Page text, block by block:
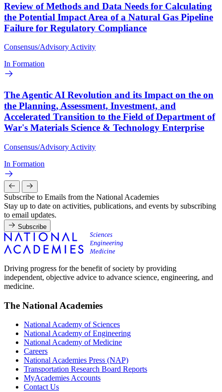
Review of Methods and Data Needs for Calculating
the Potential Impact Area of a Natural Gas Pipeline
Failure for Regulatory Compliance
Consensus/Advisory Activity
In Formation
The Agentic AI Revolution and its Impact on the on
the Planning, Assessment, Investment, and
Accelerated Transition to the Field of Department of
War's Materials Science & Technology Enterprise
Consensus/Advisory Activity
In Formation
Subscribe to Emails from the National Academies
Stay up to date on activities, publications, and events by subscribing
to email updates.
Subscribe
Driving progress for the benefit of society by providing
independent, objective advice to advance science, engineering, and
medicine.
The National Academies
National Academy of Sciences
National Academy of Engineering
National Academy of Medicine
Careers
National Academies Press (NAP)
Transportation Research Board Reports
MyAcademies Accounts
Contact Us